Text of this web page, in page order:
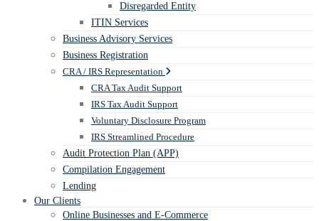
Disregarded Entity
ITIN Services
Business Advisory Services
Business Registration
CRA / IRS Representation
CRA Tax Audit Support
IRS Tax Audit Support
Voluntary Disclosure Program
IRS Streamlined Procedure
Audit Protection Plan (APP)
Compilation Engagement
Lending
Our Clients
Online Businesses and E-Commerce